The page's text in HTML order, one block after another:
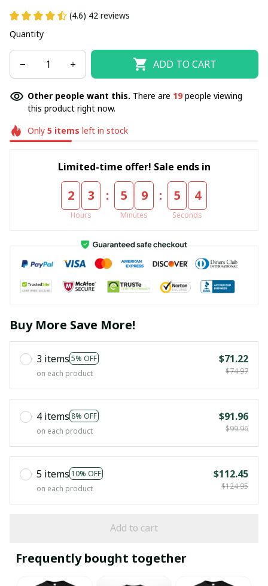
(4.6) 42 reviews
Quantity
ADD TO CART
Other people want this. There are 19people viewing
this product right now.
Only 5items left in stock
Limited-time offer! Sale ends in
2 3
Hours
: 5 9
Minutes
: 5 4
Seconds
Buy More Save More!
3 items 5% OFF
on each product
$71.22
$74.97
4 items 8% OFF
on each product
$91.96
$99.96
5 items 10% OFF
on each product
$112.45
$124.95
Add to cart
Frequently bought together